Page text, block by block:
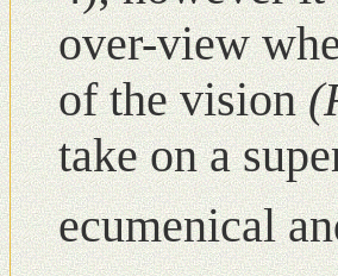
over-view
of the vision
take οn a
ecumenical